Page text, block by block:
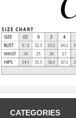
CATEGORIES